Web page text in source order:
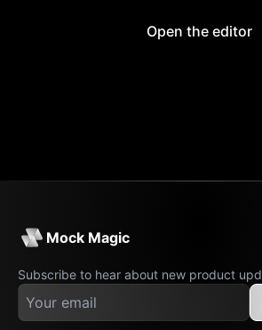
Open the editor
Mock Magic
Subscribe to hear about new product